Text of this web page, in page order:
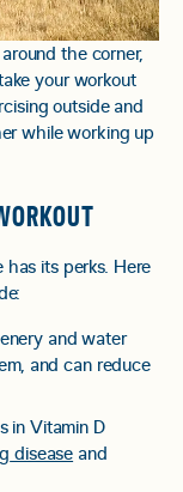
the corner,
your workout
outside and
while working up
has its perks. Here
and water
and can reduce
in Vitamin D
disease and